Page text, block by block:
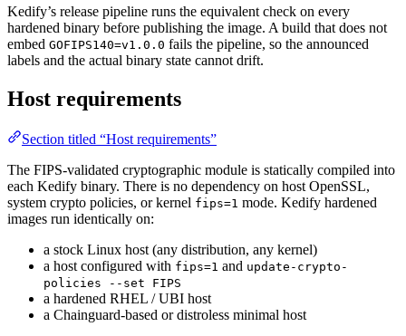
Kedify’s release pipeline runs the equivalent check on every
hardened binary before publishing the image. A build that does not
embed GOFIPS140=v1.0.0 fails the pipeline, so the announced
labels and the actual binary state cannot drift.
Host requirements
Section titled “Host requirements”
The FIPS-validated cryptographic module is statically compiled into
each Kedify binary. There is no dependency on host OpenSSL,
system crypto policies, or kernel fips=1 mode. Kedify hardened
images run identically on:
a stock Linux host (any distribution, any kernel)
a host configured with fips=1 and update-crypto-
policies --set FIPS
a hardened RHEL / UBI host
a Chainguard-based or distroless minimal host